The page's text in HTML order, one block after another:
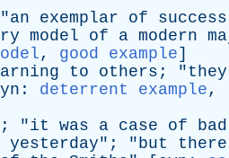
an exemplar of success
model of a modern
, good example]
to others ; "they
: deterrent example,
; "it was a case of bad
yesterday"; "but there